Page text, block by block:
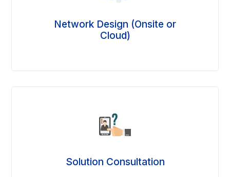
Network Design (Onsite or
Cloud)
Solution Consultation